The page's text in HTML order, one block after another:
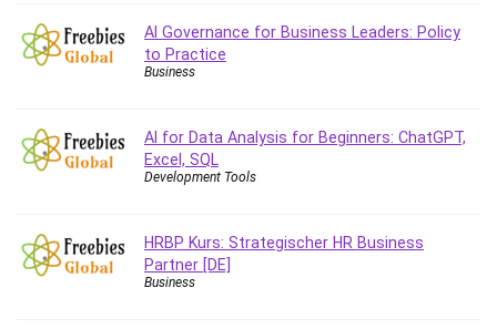
Artificial Intelligence (AI)
ASP.NET Core
AWS Certified Security - Specialty
Azure DevOps
Blockchain
Body Language
AI Governance for Business Leaders: Policy
to Practice
Business
AI for Data Analysis for Beginners: ChatGPT,
Excel, SQL
Development Tools
HRBP Kurs: Strategischer HR Business
Partner [DE]
Business